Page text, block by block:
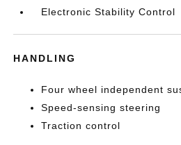
Electronic Stability Control
HANDLING
Four wheel independent
Speed-sensing steering
Traction control